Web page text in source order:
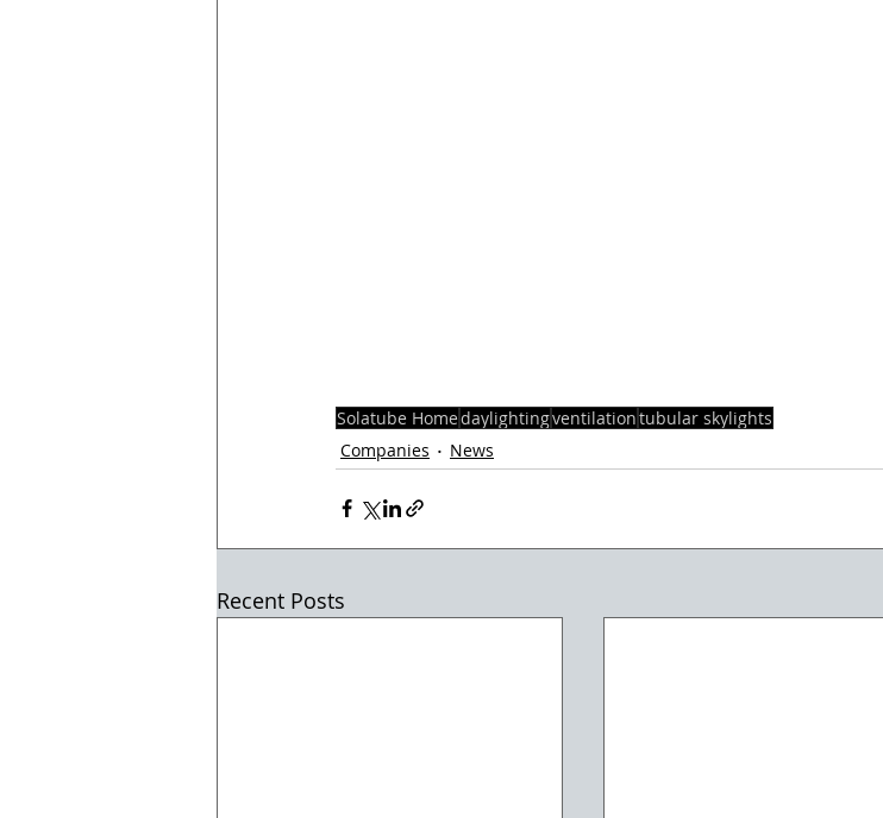
Solatube Homedaylightingventilationtubular skylights
Companies
News
Recent Posts